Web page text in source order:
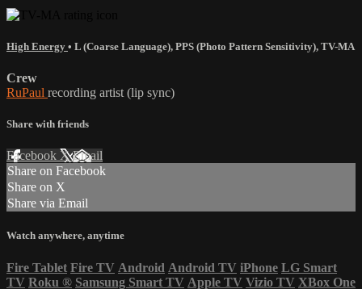
High Energy • L (Coarse Language), PPS (Photo Pattern Sensitivity), TV-MA
Crew
RuPaul recording artist (lip sync)
Share with friends
Facebook XEmail
Share on Facebook
Share on X
Share via Email
Watch anywhere, anytime
Fire Tablet Fire TV Android Android TV iPhone LG Smart
TV Roku ® Samsung Smart TV Apple TV Vizio TV XBox One